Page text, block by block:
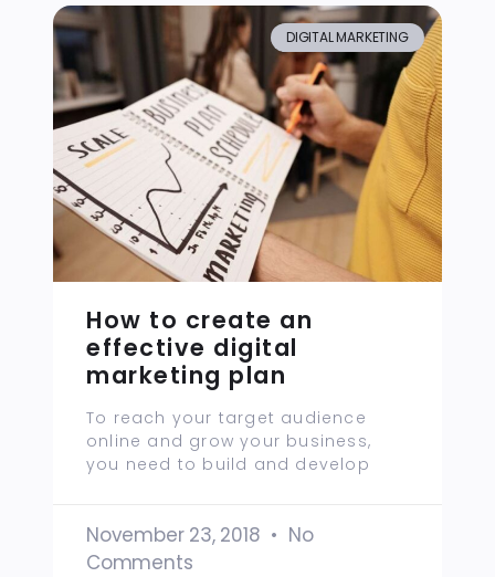
DIGITAL MARKETING
How to create an
effective digital
marketing plan
To reach your target audience
online and grow your business,
you need to build and develop
November 23, 2018
No
Comments